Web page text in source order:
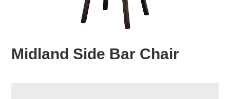
Midland Side Bar Chair